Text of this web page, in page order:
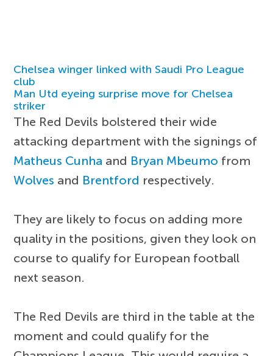
Chelsea winger linked with Saudi Pro League
club
Man Utd eyeing surprise move for Chelsea
striker
The Red Devils bolstered their wide
attacking department with the signings of
Matheus Cunha and Bryan Mbeumo from
Wolves and Brentford respectively.
They are likely to focus on adding more
quality in the positions, given they look on
course to qualify for European football
next season.
The Red Devils are third in the table at the
moment and could qualify for the